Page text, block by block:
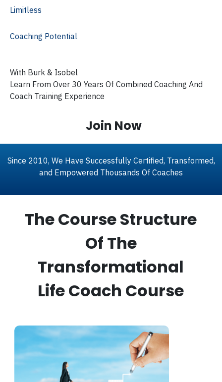
Limitless
Coaching Potential
With Burk & Isobel
Learn From Over 30 Years Of Combined Coaching And
Coach Training Experience
Join Now
Since 2010, We Have Successfully Certified, Transformed,
and Empowered Thousands Of Coaches
The Course Structure
Of The
Transformational
Life Coach Course